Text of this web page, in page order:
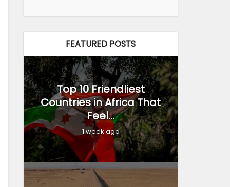
FEATURED POSTS
Top 10 Friendliest
Countries in Africa That
Feel...
1 week ago